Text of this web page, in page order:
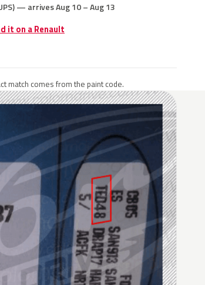
— arrives Aug 10 – Aug 13
it on a Renault
match comes from the paint code.